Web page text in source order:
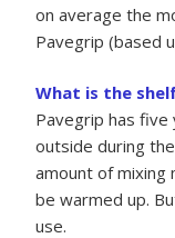
on average the
Pavegrip (based
What is the
Pavegrip has
outside during
amount of mixing
be warmed up.
use.